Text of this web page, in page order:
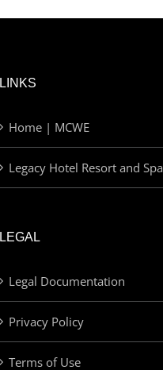
LINKS
Home | MCWE
Legacy Hotel Resort and Spa
LEGAL
Legal Documentation
Privacy Policy
Terms of Use